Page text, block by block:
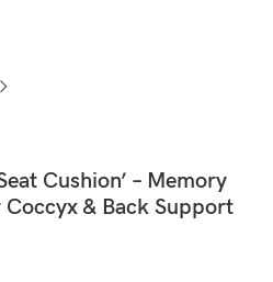
Cushion’ – Memory
& Back Support